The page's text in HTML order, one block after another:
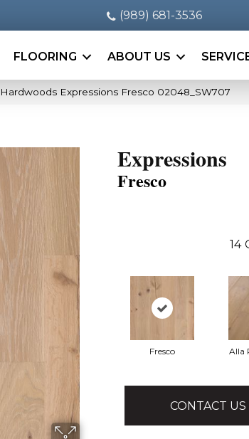
(989) 681-3536
FLOORING ABOUT US
Expressions Fresco 02048_SW707
Expressions
Fresco
14
Fresco Alla
CONTACT US